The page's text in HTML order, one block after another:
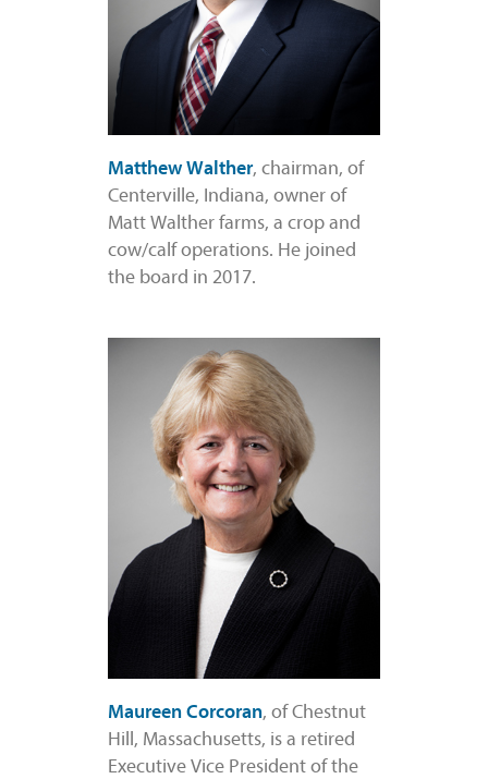
Matthew Walther, chairman, of
Centerville, Indiana, owner of
Matt Walther farms, a crop and
cow/calf operations. He joined
the board in 2017.
Maureen Corcoran, of Chestnut
Hill, Massachusetts, is a retired
Executive Vice President of the